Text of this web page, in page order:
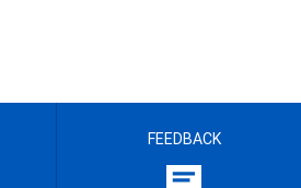
FEEDBACK